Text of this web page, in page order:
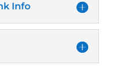
Info